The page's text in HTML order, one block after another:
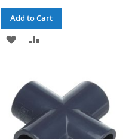
Add to Cart
ADD
WISH
LIST
COMPARE